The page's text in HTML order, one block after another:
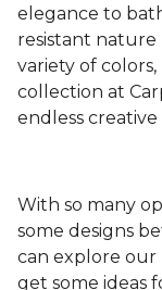
elegance to
resistant nature
variety of
collection at
endless creative
With so many
some designs
can explore our
get some ideas